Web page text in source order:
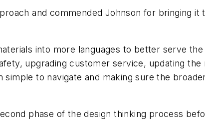
and commended Johnson for bringing it
into more languages to better serve the
upgrading customer service, updating the
to navigate and making sure the
phase of the design thinking process